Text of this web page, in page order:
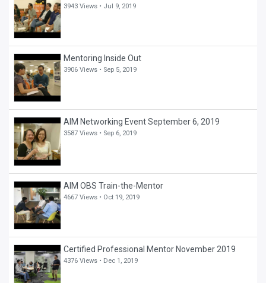
3943 Views • Jul 9, 2019
Mentoring Inside Out
3906 Views • Sep 5, 2019
AIM Networking Event September 6, 2019
3587 Views • Sep 6, 2019
AIM OBS Train-the-Mentor
4667 Views • Oct 19, 2019
Certified Professional Mentor November 2019
4376 Views • Dec 1, 2019